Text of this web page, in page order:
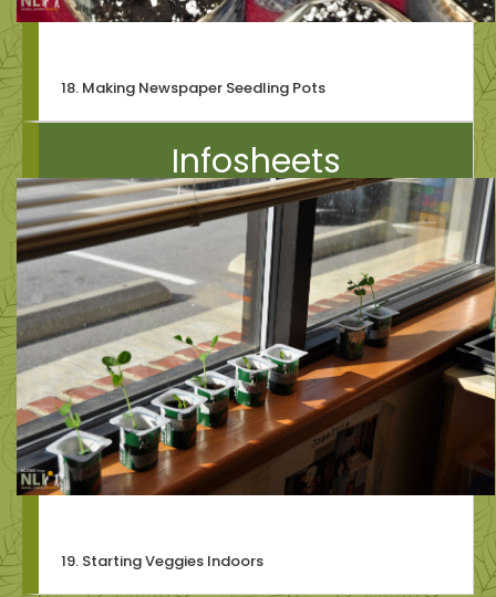
18. Making Newspaper Seedling Pots
19. Starting Veggies Indoors